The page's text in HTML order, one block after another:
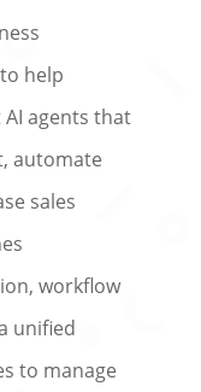
help
agents that
automate
sales
workflow
unified
to manage